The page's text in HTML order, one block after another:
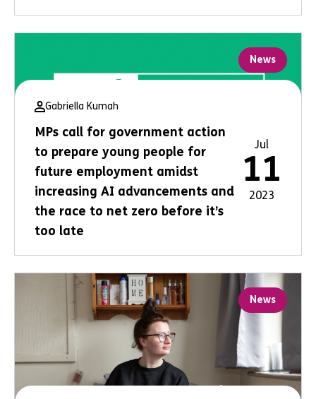
News
Gabriella Kumah
MPs call for government action
to prepare young people for
future employment amidst
increasing AI advancements and
the race to net zero before it’s
too late
Jul
11
2023
News